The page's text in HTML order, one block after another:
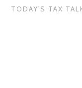
TODAY'S TAX